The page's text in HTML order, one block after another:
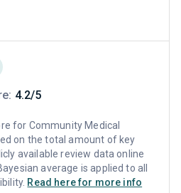
4.2/5
for Community Medical
on the total amount of key
available review data online
average is applied to all
Read here for more info